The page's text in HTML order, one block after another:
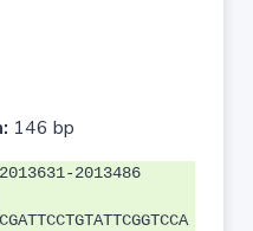
146 bp
2013486